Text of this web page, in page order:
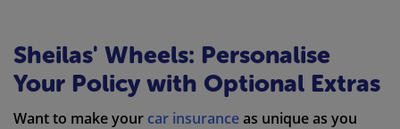
Sheilas' Wheels: Personalise
Your Policy with Optional Extras
Want to make your car insuranceas unique as you